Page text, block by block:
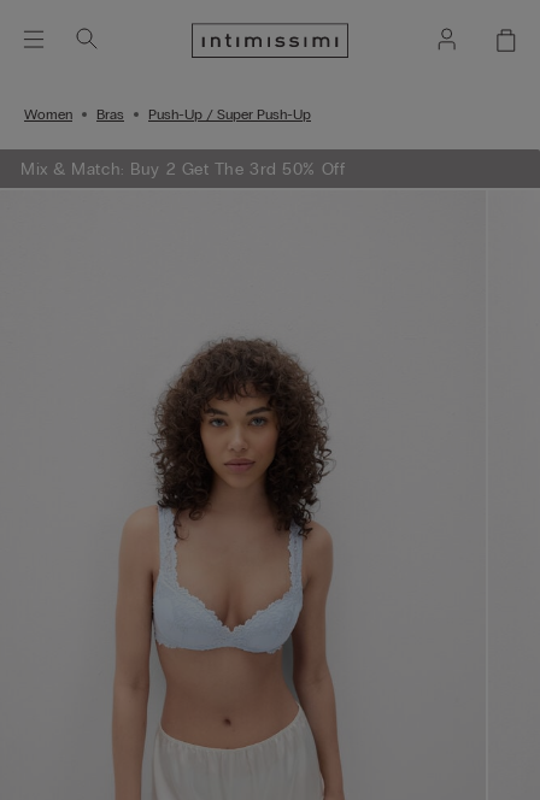
Women Bras Push-Up / Super Push-Up
Mix & Match: Buy 2 Get The 3rd 50% Off